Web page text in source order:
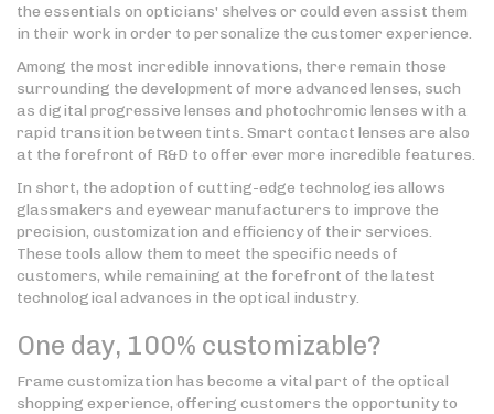
the essentials on opticians' shelves or could even assist them
in their work in order to personalize the customer experience.
Among the most incredible innovations, there remain those
surrounding the development of more advanced lenses, such
as digital progressive lenses and photochromic lenses with a
rapid transition between tints. Smart contact lenses are also
at the forefront of R&D to offer ever more incredible features.
In short, the adoption of cutting-edge technologies allows
glassmakers and eyewear manufacturers to improve the
precision, customization and efficiency of their services.
These tools allow them to meet the specific needs of
customers, while remaining at the forefront of the latest
technological advances in the optical industry.
One day, 100% customizable?
Frame customization has become a vital part of the optical
shopping experience, offering customers the opportunity to